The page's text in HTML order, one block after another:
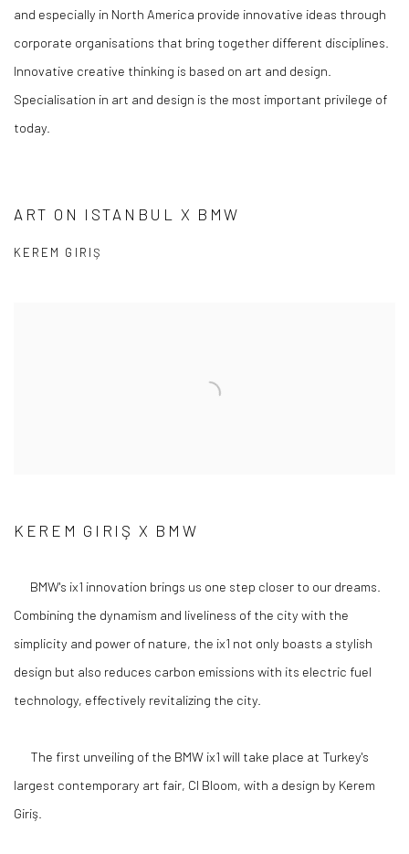
and especially in North America provide innovative ideas through
corporate organisations that bring together different disciplines.
Innovative creative thinking is based on art and design.
Specialisation in art and design is the most important privilege of
today.
ART ON ISTANBUL X BMW
KEREM GIRIŞ
KEREM GIRIŞ X BMW
BMW's ix1 innovation brings us one step closer to our dreams.
Combining the dynamism and liveliness of the city with the
simplicity and power of nature, the ix1 not only boasts a stylish
design but also reduces carbon emissions with its electric fuel
technology, effectively revitalizing the city.
The first unveiling of the BMW ix1 will take place at Turkey's
largest contemporary art fair, CI Bloom, with a design by Kerem
Giriş.